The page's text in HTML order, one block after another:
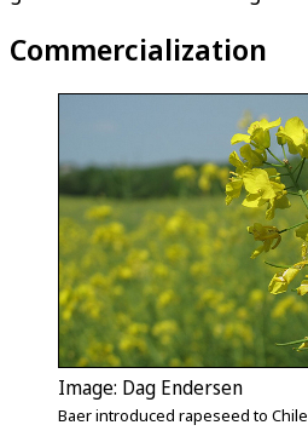
Commercialization
Image: Dag Endersen
Baer introduced rapeseed to Chile